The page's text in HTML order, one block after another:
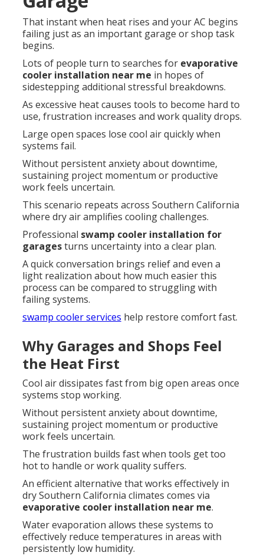
That instant when heat rises and your AC begins
failing just as an important garage or shop task
begins.
Lots of people turn to searches for evaporative
cooler installation near me in hopes of
sidestepping additional stressful breakdowns.
As excessive heat causes tools to become hard to
use, frustration increases and work quality drops.
Large open spaces lose cool air quickly when
systems fail.
Without persistent anxiety about downtime,
sustaining project momentum or productive
work feels uncertain.
This scenario repeats across Southern California
where dry air amplifies cooling challenges.
Professional swamp cooler installation for
garagesturns uncertainty into a clear plan.
A quick conversation brings relief and even a
light realization about how much easier this
process can be compared to struggling with
failing systems.
swamp cooler services help restore comfort fast.
Why Garages and Shops Feel
the Heat First
Cool air dissipates fast from big open areas once
systems stop working.
Without persistent anxiety about downtime,
sustaining project momentum or productive
work feels uncertain.
The frustration builds fast when tools get too
hot to handle or work quality suffers.
An efficient alternative that works effectively in
dry Southern California climates comes via
evaporative cooler installation near me.
Water evaporation allows these systems to
effectively reduce temperatures in areas with
persistently low humidity.